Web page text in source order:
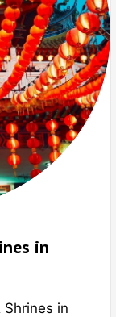
in
Shrines in